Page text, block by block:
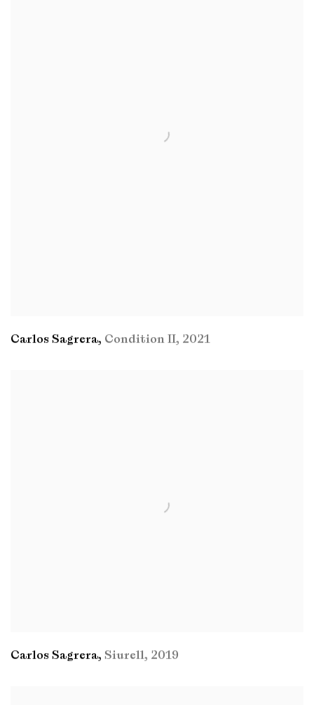
Carlos Sagrera, Condition II, 2021
Carlos Sagrera, Siurell, 2019